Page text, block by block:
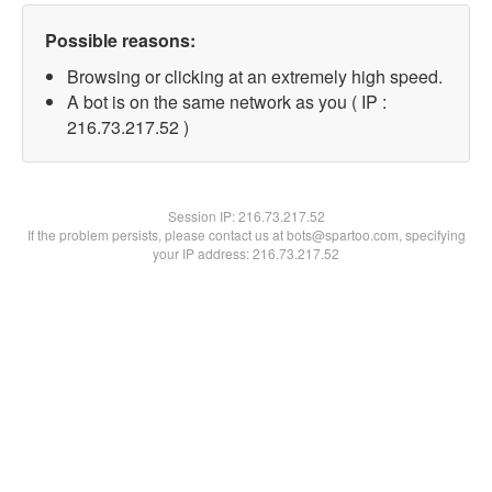
Possible reasons:
Browsing or clicking at an extremely high speed.
A bot is on the same network as you ( IP :
216.73.217.52 )
Session IP:216.73.217.52
If the problem persists, please contact us at bots@spartoo.com, specifying
your IP address: 216.73.217.52